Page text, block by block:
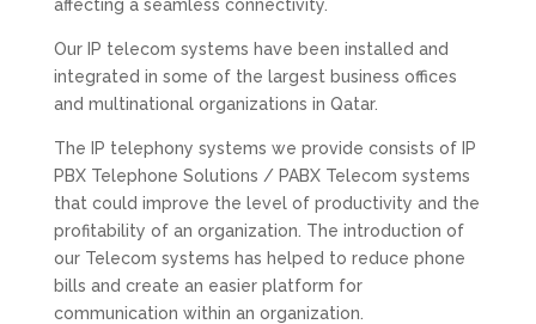
affecting a seamless connectivity.
Our IP telecom systems have been installed and
integrated in some of the largest business offices
and multinational organizations in Qatar.
The IP telephony systems we provide consists of IP
PBX Telephone Solutions / PABX Telecom systems
that could improve the level of productivity and the
profitability of an organization. The introduction of
our Telecom systems has helped to reduce phone
bills and create an easier platform for
communication within an organization.